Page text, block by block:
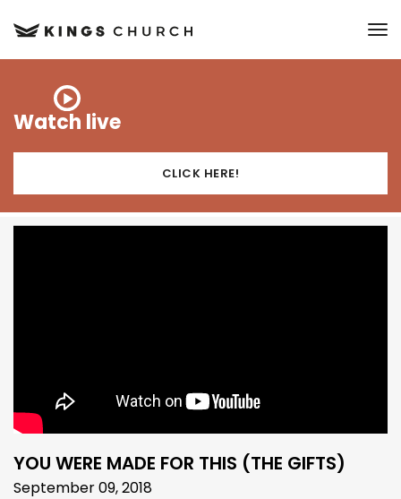
Watch live
CLICK HERE!
YOU WERE MADE FOR THIS (THE GIFTS)
September 09, 2018